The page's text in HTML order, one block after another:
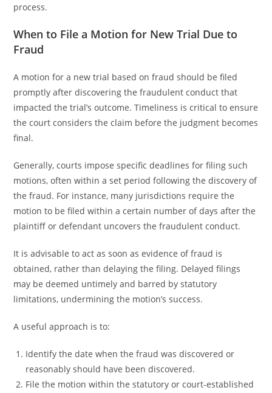
process.
When to File a Motion for New Trial Due to
Fraud
A motion for a new trial based on fraud should be filed
promptly after discovering the fraudulent conduct that
impacted the trial’s outcome. Timeliness is critical to ensure
the court considers the claim before the judgment becomes
final.
Generally, courts impose specific deadlines for filing such
motions, often within a set period following the discovery of
the fraud. For instance, many jurisdictions require the
motion to be filed within a certain number of days after the
plaintiff or defendant uncovers the fraudulent conduct.
It is advisable to act as soon as evidence of fraud is
obtained, rather than delaying the filing. Delayed filings
may be deemed untimely and barred by statutory
limitations, undermining the motion’s success.
A useful approach is to:
Identify the date when the fraud was discovered or
reasonably should have been discovered.
File the motion within the statutory or court-established